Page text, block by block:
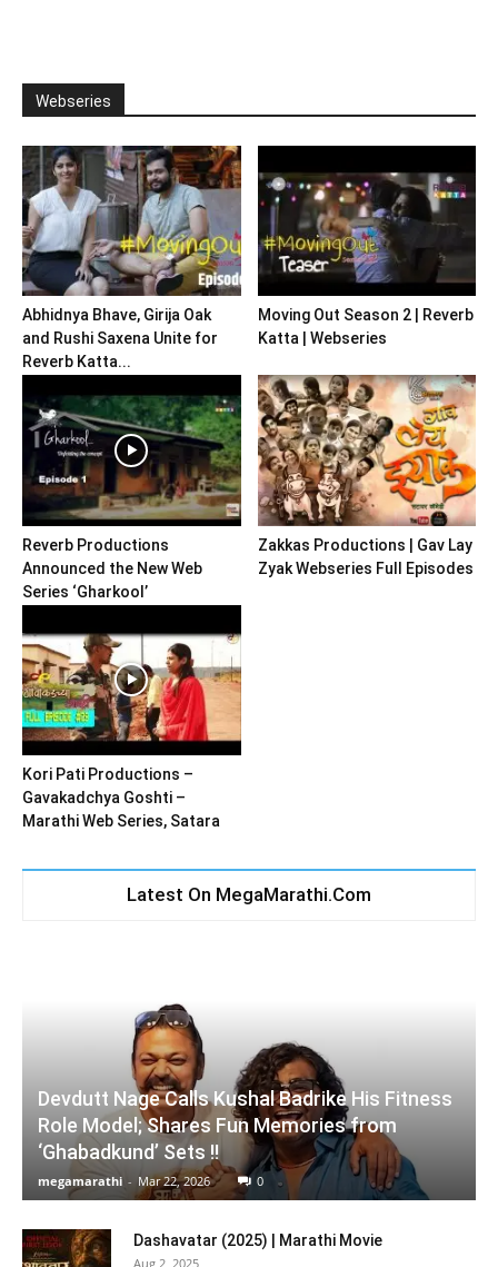
Webseries
Abhidnya Bhave, Girija Oak
and Rushi Saxena Unite for
Reverb Katta...
Moving Out Season 2 | Reverb
Katta | Webseries
Reverb Productions
Announced the New Web
Series ‘Gharkool’
Zakkas Productions | Gav Lay
Zyak Webseries Full Episodes
Kori Pati Productions –
Gavakadchya Goshti –
Marathi Web Series, Satara
Latest On MegaMarathi.Com
Devdutt Nage Calls Kushal Badrike His Fitness
Role Model; Shares Fun Memories from
‘Ghabadkund’ Sets !!
megamarathi - Mar 22, 2026 0
Dashavatar (2025) | Marathi Movie
Aug 2, 2025